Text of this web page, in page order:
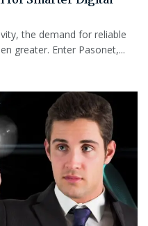
the demand for reliable
greater. Enter Pasonet,...